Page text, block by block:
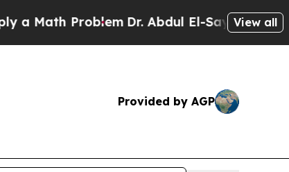
ProblemDr. Abdul El-Sayed on Historic
View all
Provided by AGP